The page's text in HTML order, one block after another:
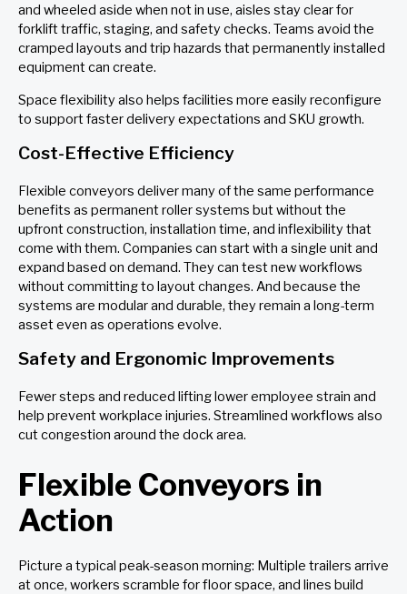
and wheeled aside when not in use, aisles stay clear for
forklift traffic, staging, and safety checks. Teams avoid the
cramped layouts and trip hazards that permanently installed
equipment can create.
Space flexibility also helps facilities more easily reconfigure
to support faster delivery expectations and SKU growth.
Cost-Effective Efficiency
Flexible conveyors deliver many of the same performance
benefits as permanent roller systems but without the
upfront construction, installation time, and inflexibility that
come with them. Companies can start with a single unit and
expand based on demand. They can test new workflows
without committing to layout changes. And because the
systems are modular and durable, they remain a long-term
asset even as operations evolve.
Safety and Ergonomic Improvements
Fewer steps and reduced lifting lower employee strain and
help prevent workplace injuries. Streamlined workflows also
cut congestion around the dock area.
Flexible Conveyors in
Action
Picture a typical peak-season morning: Multiple trailers arrive
at once, workers scramble for floor space, and lines build